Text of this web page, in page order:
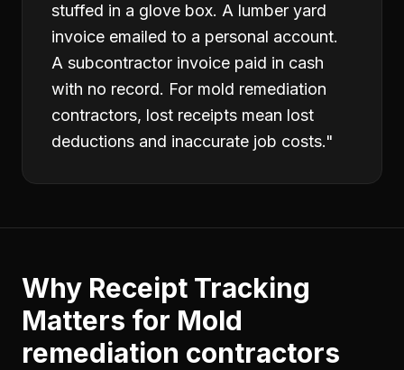
stuffed in a glove box. A lumber yard
invoice emailed to a personal account.
A subcontractor invoice paid in cash
with no record. For mold remediation
contractors, lost receipts mean lost
deductions and inaccurate job costs."
Why Receipt Tracking
Matters for Mold
remediation contractors